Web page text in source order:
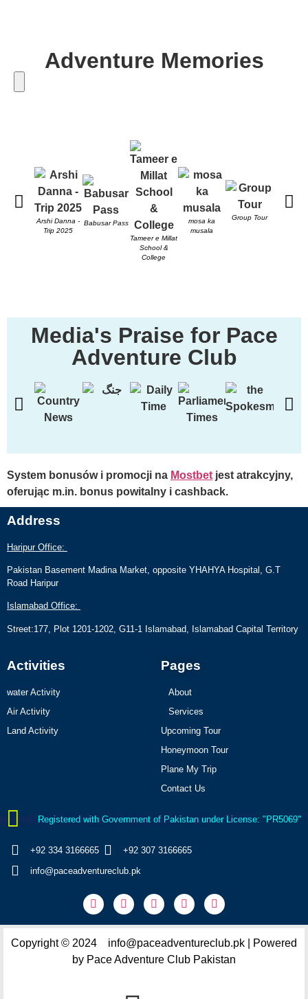
Adventure Memories
Arshi Danna -
Trip 2025
Babusar Pass
Tameer e Millat
School &
College
mosa ka
musala
Group Tour
Media's Praise for Pace
Adventure Club
System bonusów i promocji na Mostbet jest atrakcyjny,
oferując m.in. bonus powitalny i cashback.
Address
Haripur Office:
Pakistan Basement Madina Market, opposite YHAHYA Hospital, G.T
Road Haripur
Islamabad Office:
Street:177, Plot 1201-1202, G11-1 Islamabad, Islamabad Capital Territory
Activities
water Activity
Air Activity
Land Activity
Pages
About
Services
Upcoming Tour
Honeymoon Tour
Plane My Trip
Contact Us
Registered with Government of Pakistan under License: "PR5069"
+92 334 3166665
+92 307 3166665
info@paceadventureclub.pk
Copyright © 2024 info@paceadventureclub.pk | Powered
by Pace Adventure Club Pakistan